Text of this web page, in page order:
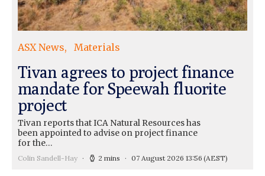
ASX News Materials
Tivan agrees to project finance
mandate for Speewah fluorite
project
Tivan reports that ICA Natural Resources has
been appointed to advise on project finance
for the…
Colin Sandell-Hay 2 mins 07 August 2026 13:56 (AEST)